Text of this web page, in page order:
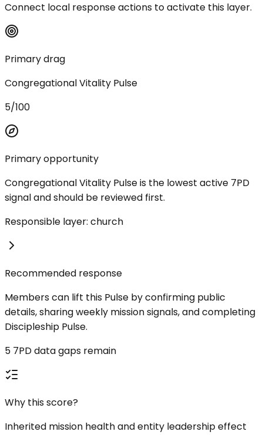
Connect local response actions to activate this layer.
Primary drag
Congregational Vitality Pulse
5/100
Primary opportunity
Congregational Vitality Pulse is the lowest active 7PD
signal and should be reviewed first.
Responsible layer: church
Recommended response
Members can lift this Pulse by confirming public
details, sharing weekly mission signals, and completing
Discipleship Pulse.
5 7PD data gaps remain
Why this score?
Inherited mission health and entity leadership effect